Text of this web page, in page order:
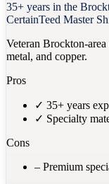
35+ years in the
CertainTeed Master
Veteran Brockton-
metal, and copper.
Pros
✓ 35+ years
✓ Specialty
Cons
– Premium